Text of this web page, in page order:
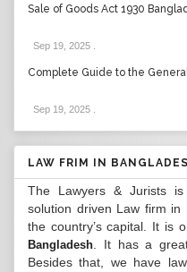
Sale of Goods Act 1930
Sep 19, 2025
Complete Guide to the
Sep 19, 2025
LAW FRIM IN
The Lawyers & Jurists
solution driven Law firm
the country’s capital. It is
Bangladesh . It has a
Besides that, we have